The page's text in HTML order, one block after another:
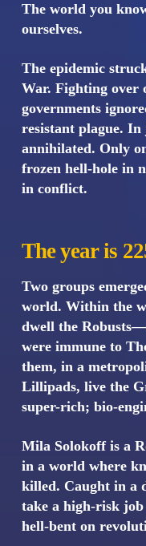
The world you
ourselves.
The epidemic
War. Fighting over
governments
resistant plague.
annihilated. Only
frozen hell-hole in
in conflict.
The year is
Two groups
world. Within the
dwell the
were immune to
them, in a
Lillipads, live the
super-rich; bio-
Mila Solokoff is a
in a world where
killed. Caught in a
take a high-risk
hell-bent on